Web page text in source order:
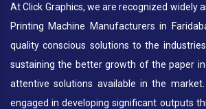
At Click Graphics, we are recognized widely
Printing Machine Manufacturers in
quality conscious solutions to the
sustaining the better growth of the paper
attentive solutions available in the
engaged in developing significant outputs